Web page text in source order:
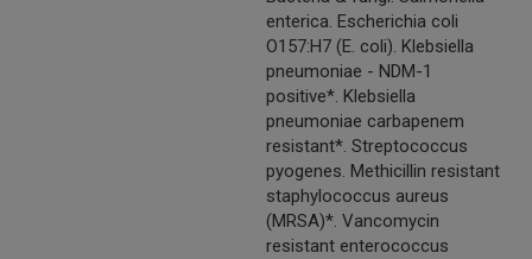
enterica. Escherichia coli
O157:H7 (E. coli). Klebsiella
pneumoniae - NDM-1
positive*. Klebsiella
pneumoniae carbapenem
resistant*. Streptococcus
pyogenes. Methicillin resistant
staphylococcus aureus
(MRSA)*. Vancomycin
resistant enterococcus